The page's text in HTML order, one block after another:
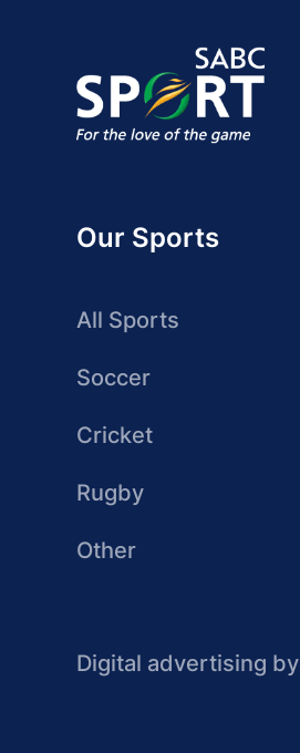
Our Sports
All Sports
Soccer
Cricket
Rugby
Other
Digital advertising by